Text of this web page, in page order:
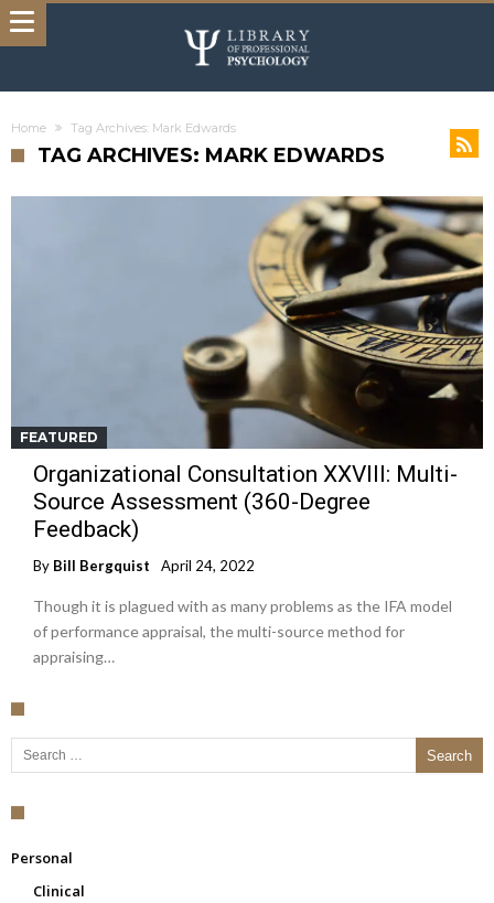
Home Tag Archives: Mark Edwards
TAG ARCHIVES: MARK EDWARDS
FEATURED
Organizational Consultation XXVIII: Multi-
Source Assessment (360-Degree
Feedback)
By Bill Bergquist April 24, 2022
Though it is plagued with as many problems as the IFA model
of performance appraisal, the multi-source method for
appraising…
Search for:
Personal
Clinical